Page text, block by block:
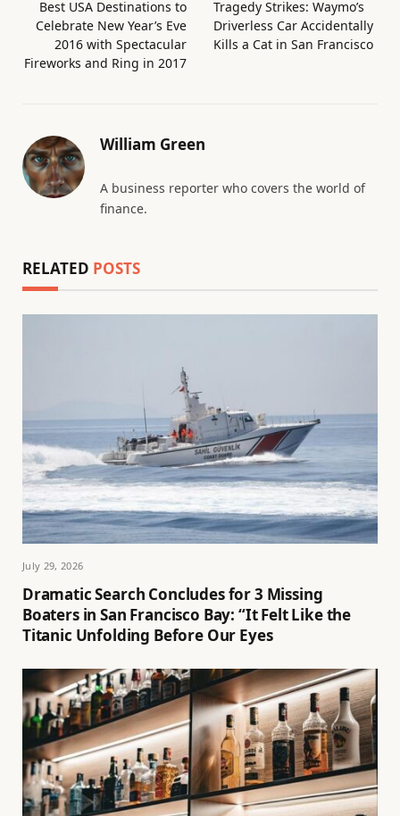
Best USA Destinations to
Celebrate New Year’s Eve
2016 with Spectacular
Fireworks and Ring in 2017
Tragedy Strikes: Waymo’s
Driverless Car Accidentally
Kills a Cat in San Francisco
William Green
A business reporter who covers the world of
finance.
RELATED POSTS
July 29, 2026
Dramatic Search Concludes for 3 Missing
Boaters in San Francisco Bay: “It Felt Like the
Titanic Unfolding Before Our Eyes